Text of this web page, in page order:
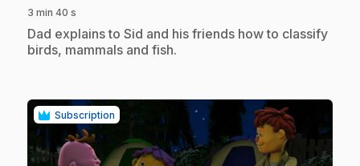
3 min 40 s
.Dad explains to Sid and his friends how to classify
birds, mammals and fish.
Subscription